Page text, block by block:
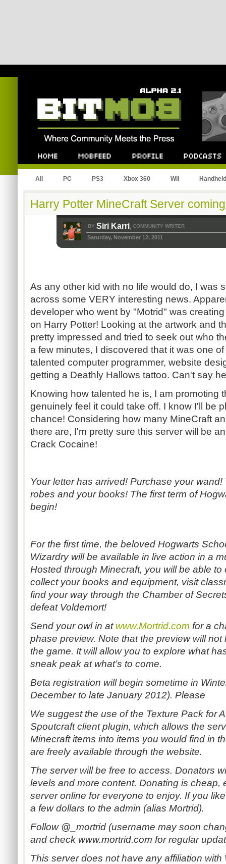
All PC PS3 Xbox 360 Wii Handheld
Harry Potter MineCraft Server
BY Siri Karri, COMMUNITY WRITER
Saturday, November 12, 2011
As any other kid with no life would do, I was
across some VERY interesting news.
developer who went by "Motrid" was
on Harry Potter! Looking at the artwork and
pretty impressed and tried to seek out who
a few minutes, I discovered that it was one
talented computer programmer, website
getting a Deathly Hallows tattoo. Can't say
Knowing how talented he is, I am promoting
genuinely feel it could take off. I know I'll be
chance! Considering how many MineCraft
there are, I'm pretty sure this server will be
Crack Cocaine!
Your letter has arrived! Purchase your
robes and your books! The first term of
begin!
For the first time, the beloved Hogwarts
Wizardry will be available in live action in a
Hosted through Minecraft, you will be able to
collect your books and equipment, visit
find your way through the Chamber of
defeat Voldemort!
Send your owl in at www.Mortrid.com for a
phase preview. Note that the preview will
the game. It will allow you to explore what
sneak peak at what’s to come.
Beta registration will begin sometime in
December to late January 2012). Please
We suggest the use of the Texture Pack for
Spoutcraft client plugin, which allows the
Minecraft items into items you would find in
are freely available through the website.
The server will be free to access. Donators
levels and more content. Donating is cheap,
server online for everyone to enjoy. If you
a few dollars to the admin (alias Mortrid).
Follow @_mortrid (username may soon
and check www.mortrid.com for regular
This server does not have any affiliation with